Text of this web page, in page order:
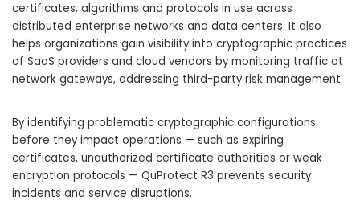
certificates, algorithms and protocols in use across
distributed enterprise networks and data centers. It also
helps organizations gain visibility into cryptographic practices
of SaaS providers and cloud vendors by monitoring traffic at
network gateways, addressing third-party risk management.
By identifying problematic cryptographic configurations
before they impact operations — such as expiring
certificates, unauthorized certificate authorities or weak
encryption protocols — QuProtect R3 prevents security
incidents and service disruptions.